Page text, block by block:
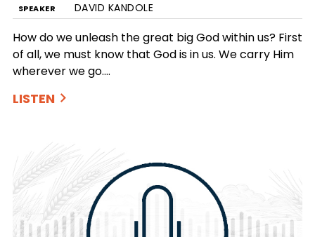
SPEAKER DAVID KANDOLE
How do we unleash the great big God within us? First
of all, we must know that God is in us. We carry Him
wherever we go.…
LISTEN